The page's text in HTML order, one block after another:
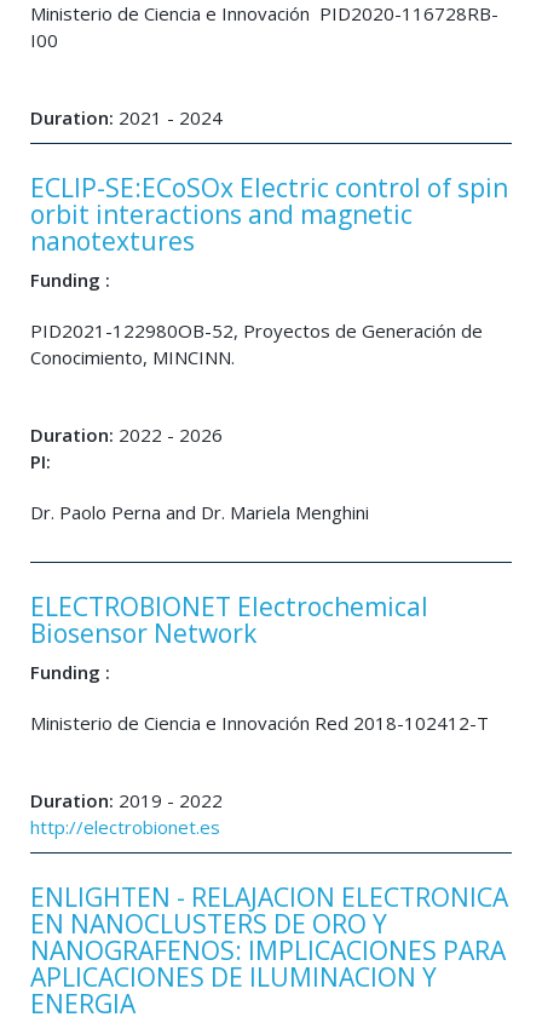
Ministerio de Ciencia e Innovación PID2020-116728RB-
I00
Duration: 2021 - 2024
ECLIP-SE:ECoSOx Electric control of spin
orbit interactions and magnetic
nanotextures
Funding :
PID2021-122980OB-52, Proyectos de Generación de
Conocimiento, MINCINN.
Duration: 2022 - 2026
PI:
Dr. Paolo Perna and Dr. Mariela Menghini
ELECTROBIONET Electrochemical
Biosensor Network
Funding :
Ministerio de Ciencia e Innovación Red 2018-102412-T
Duration: 2019 - 2022
http://electrobionet.es
ENLIGHTEN - RELAJACION ELECTRONICA
EN NANOCLUSTERS DE ORO Y
NANOGRAFENOS: IMPLICACIONES PARA
APLICACIONES DE ILUMINACION Y
ENERGIA